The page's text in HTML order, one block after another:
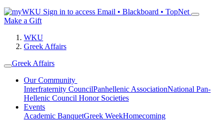
Sign in to access Email • Blackboard • TopNet
Make a Gift
WKU
Greek Affairs
Greek Affairs
Our Community
Interfraternity CouncilPanhellenic AssociationNational Pan-
Hellenic Council Honor Societies
Events
Academic BanquetGreek WeekHomecoming